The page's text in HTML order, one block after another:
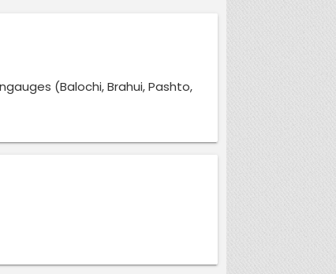
(Balochi, Brahui, Pashto,